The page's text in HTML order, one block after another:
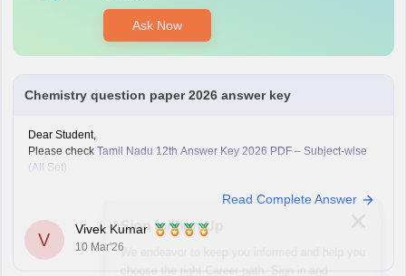
Ask Now
Chemistry question paper 2026 answer key
Dear Student,
Please check Tamil Nadu 12th Answer Key 2026 PDF – Subject-wise
(All Set)
Read Complete Answer
V
Vivek Kumar
10 Mar'26
Sign In/Sign Up
We endeavor to keep you informed and help you
choose the right Career path. Sign in and